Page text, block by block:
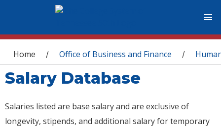
You are here
Home / Office of Business and Finance /
Salary Database
Salaries listed are base salary and are exclusive of
longevity, stipends, and additional salary for temporary